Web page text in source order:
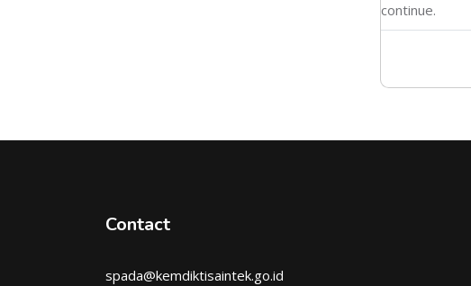
continue.
Contact
spada@kemdiktisaintek.go.id